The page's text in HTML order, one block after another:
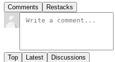
Comments Restacks
Top Latest Discussions